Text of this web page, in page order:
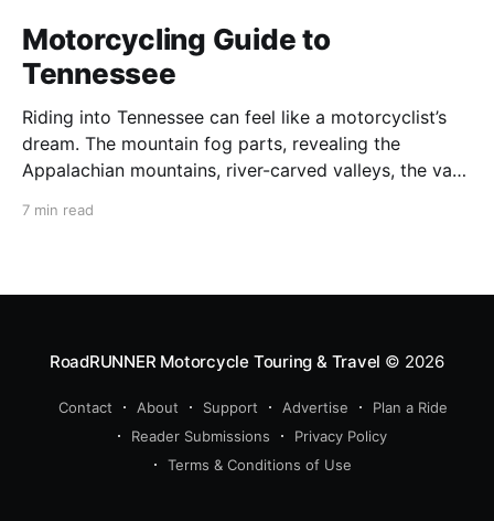
Motorcycling Guide to
Tennessee
Riding into Tennessee can feel like a motorcyclist’s
dream. The mountain fog parts, revealing the
Appalachian mountains, river-carved valleys, the vast
waiting to feel your tires. Amidst the natural splendor
7 min read
RoadRUNNER Motorcycle Touring & Travel © 2026
Contact About Support Advertise
Plan a Ride
Reader Submissions
Privacy Policy
Terms & Conditions of Use